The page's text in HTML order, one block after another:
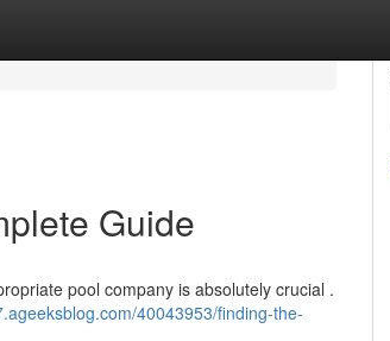
Guide
pool company is absolutely crucial .
40043953/finding-the-